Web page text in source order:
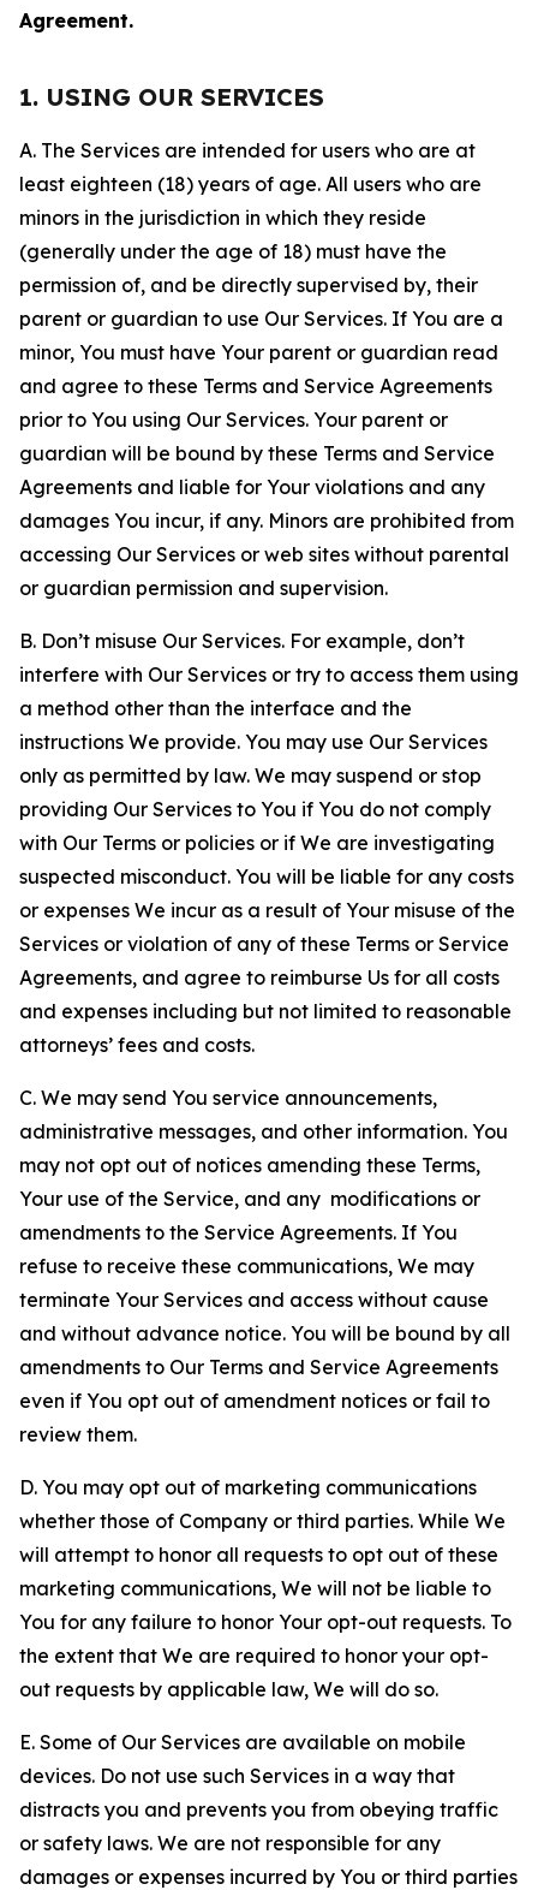
Agreement.
1. USING OUR SERVICES
A. The Services are intended for users who are at
least eighteen (18) years of age. All users who are
minors in the jurisdiction in which they reside
(generally under the age of 18) must have the
permission of, and be directly supervised by, their
parent or guardian to use Our Services. If You are a
minor, You must have Your parent or guardian read
and agree to these Terms and Service Agreements
prior to You using Our Services. Your parent or
guardian will be bound by these Terms and Service
Agreements and liable for Your violations and any
damages You incur, if any. Minors are prohibited from
accessing Our Services or web sites without parental
or guardian permission and supervision.
B. Don’t misuse Our Services. For example, don’t
interfere with Our Services or try to access them using
a method other than the interface and the
instructions We provide. You may use Our Services
only as permitted by law. We may suspend or stop
providing Our Services to You if You do not comply
with Our Terms or policies or if We are investigating
suspected misconduct. You will be liable for any costs
or expenses We incur as a result of Your misuse of the
Services or violation of any of these Terms or Service
Agreements, and agree to reimburse Us for all costs
and expenses including but not limited to reasonable
attorneys’ fees and costs.
C. We may send You service announcements,
administrative messages, and other information. You
may not opt out of notices amending these Terms,
Your use of the Service, and any modifications or
amendments to the Service Agreements. If You
refuse to receive these communications, We may
terminate Your Services and access without cause
and without advance notice. You will be bound by all
amendments to Our Terms and Service Agreements
even if You opt out of amendment notices or fail to
review them.
D. You may opt out of marketing communications
whether those of Company or third parties. While We
will attempt to honor all requests to opt out of these
marketing communications, We will not be liable to
You for any failure to honor Your opt-out requests. To
the extent that We are required to honor your opt-
out requests by applicable law, We will do so.
E. Some of Our Services are available on mobile
devices. Do not use such Services in a way that
distracts you and prevents you from obeying traffic
or safety laws. We are not responsible for any
damages or expenses incurred by You or third parties